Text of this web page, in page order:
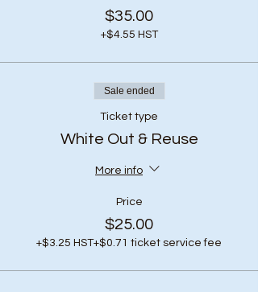
$35.00
+$4.55 HST
Sale ended
Ticket type
White Out & Reuse
More info
Price
$25.00
+$3.25 HST+$0.71 ticket service fee